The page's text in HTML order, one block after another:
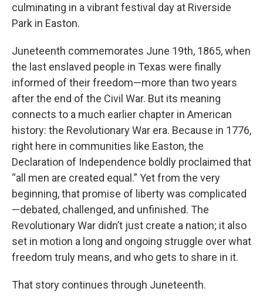
culminating in a vibrant festival day at Riverside
Park in Easton.
Juneteenth commemorates June 19th, 1865, when
the last enslaved people in Texas were finally
informed of their freedom—more than two years
after the end of the Civil War. But its meaning
connects to a much earlier chapter in American
history: the Revolutionary War era. Because in 1776,
right here in communities like Easton, the
Declaration of Independence boldly proclaimed that
“all men are created equal.” Yet from the very
beginning, that promise of liberty was complicated
—debated, challenged, and unfinished. The
Revolutionary War didn’t just create a nation; it also
set in motion a long and ongoing struggle over what
freedom truly means, and who gets to share in it.
That story continues through Juneteenth.